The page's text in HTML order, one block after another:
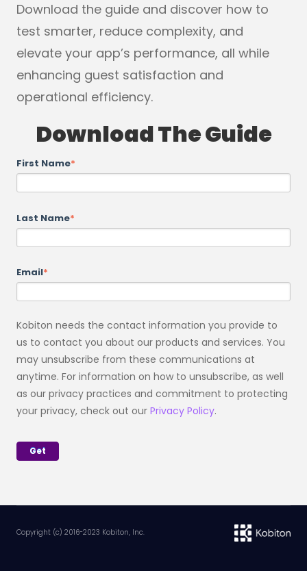
Download the guide and discover how to
test smarter, reduce complexity, and
elevate your app’s performance, all while
enhancing guest satisfaction and
operational efficiency.
Download The Guide
First Name*
Last Name*
Email*
Kobiton needs the contact information you provide to
us to contact you about our products and services. You
may unsubscribe from these communications at
anytime. For information on how to unsubscribe, as well
as our privacy practices and commitment to protecting
your privacy, check out our Privacy Policy.
Copyright (c) 2016-2023 Kobiton, Inc.